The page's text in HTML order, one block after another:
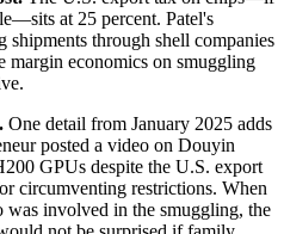
at 25 percent. Patel's
through shell companies
margin economics on smuggling
One detail from January 2025 adds
posted a video on Douyin
GPUs despite the U.S. export
circumventing restrictions. When
was involved in the smuggling, the